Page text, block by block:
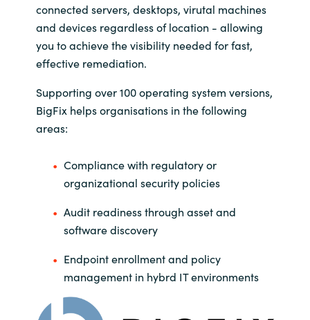
Oman
Philippines
Poland
Qatar
Serbia
connected servers, desktops, virutal machines
and devices regardless of location - allowing
you to achieve the visibility needed for fast,
effective remediation.
Supporting over 100 operating system versions,
BigFix helps organisations in the following
areas:
Compliance with regulatory or
organizational security policies
Audit readiness through asset and
software discovery
Endpoint enrollment and policy
management in hybrd IT environments